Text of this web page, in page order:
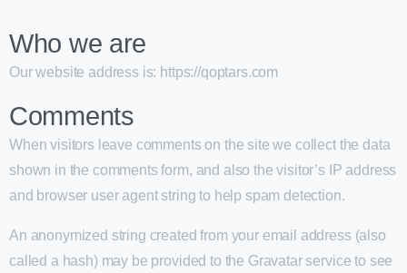
Who we are
Our website address is: https://qoptars.com
Comments
When visitors leave comments on the site we collect the data
shown in the comments form, and also the visitor’s IP address
and browser user agent string to help spam detection.
An anonymized string created from your email address (also
called a hash) may be provided to the Gravatar service to see